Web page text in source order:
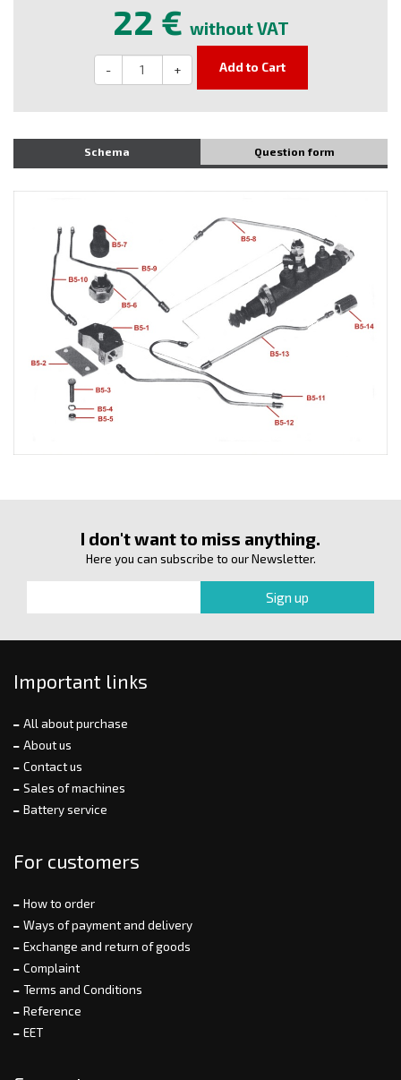
22 € without VAT
- + Add to Cart
Schema Question form
I don't want to miss anything.
Here you can subscribe to our Newsletter.
Important links
All about purchase
About us
Contact us
Sales of machines
Battery service
For customers
How to order
Ways of payment and delivery
Exchange and return of goods
Complaint
Terms and Conditions
Reference
EET